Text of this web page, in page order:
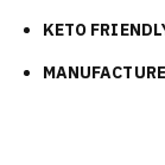
KETO